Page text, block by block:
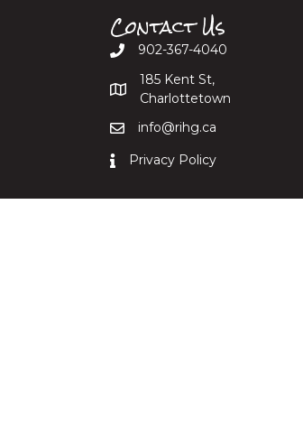
Contact Us
902-367-4040
185 Kent St,
Charlottetown
info@rihg.ca
Privacy Policy